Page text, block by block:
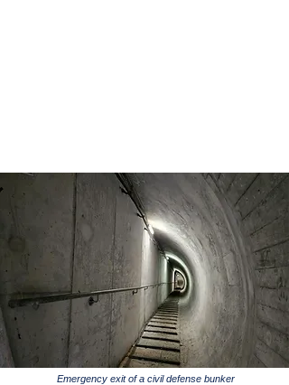
Emergency exit of a civil defense bunker